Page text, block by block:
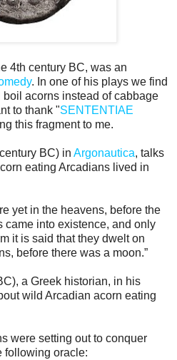
4th century BC, was an
. In one of his plays we find
boil acorns instead of cabbage
to thank "SENTENTIAE
this fragment to me.
BC) in Argonautica, talks
eating Arcadians lived in
yet in the heavens, before the
came into existence, and only
it is said that they dwelt on
before there was a moon.”
a Greek historian, in his
wild Arcadian acorn eating
were setting out to conquer
following oracle: